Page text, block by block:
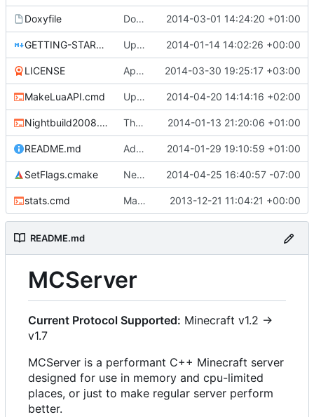
Doxyfile DoxyFile: Updated after all the folder renaming. 2014-03-01 14:24:20 +01:00
GETTING-STARTED.md Updated GETTING-STARTED.md to remove completed issues 2014-01-14 14:02:26 +00:00
LICENSE Apache license 2014-03-30 19:25:17 +03:00
MakeLuaAPI.cmd Updated the nightbuild script. 2014-04-20 14:14:16 +02:00
Nightbuild2008.cmd The VS2008 nightbuild uses CMake. 2014-01-13 21:20:06 +01:00
README.md Added instructions for ZIP source downloads. 2014-01-29 19:10:59 +01:00
SetFlags.cmake Needs the -stdlib linker flag too. 2014-04-25 16:40:57 -07:00
stats.cmd Marked stats.cmd as executable so it can be run on linux 2013-12-21 11:04:21 +00:00
README.md
MCServer
Current Protocol Supported: Minecraft v1.2 ->
v1.7
MCServer is a performant C++ Minecraft server
designed for use in memory and cpu-limited
places, or just to make regular server perform
better.